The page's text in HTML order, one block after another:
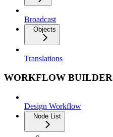
Broadcast
Objects
Translations
WORKFLOW BUILDER
Design Workflow
Node List